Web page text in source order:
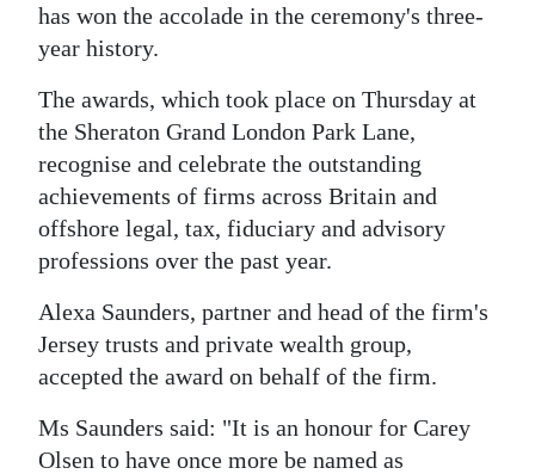
Digital
RGMags
Drive
For
Change
has won the accolade in the ceremony's three-
year history.
The awards, which took place on Thursday at
the Sheraton Grand London Park Lane,
recognise and celebrate the outstanding
achievements of firms across Britain and
offshore legal, tax, fiduciary and advisory
professions over the past year.
Alexa Saunders, partner and head of the firm's
Jersey trusts and private wealth group,
accepted the award on behalf of the firm.
Ms Saunders said: "It is an honour for Carey
Olsen to have once more be named as